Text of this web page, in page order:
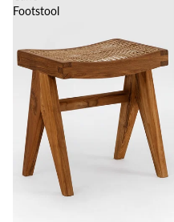
Footstool